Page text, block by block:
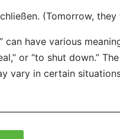
(Tomorrow,
can have various
or “to shut down.”
vary in certain